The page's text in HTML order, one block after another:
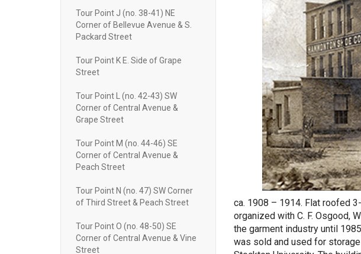
Tour Point J (no. 38-41) NE
Corner of Bellevue Avenue & S.
Packard Street
Tour Point K E. Side of Grape
Street
Tour Point L (no. 42-43) SW
Corner of Central Avenue &
Grape Street
Tour Point M (no. 44-46) SE
Corner of Central Avenue &
Peach Street
Tour Point N (no. 47) SW Corner
of Third Street & Peach Street
Tour Point O (no. 48-50) SE
Corner of Central Avenue & Vine
Street
ca. 1908 – 1914. Flat roofed
organized with C. F. Osgood,
the garment industry until
was sold and used for